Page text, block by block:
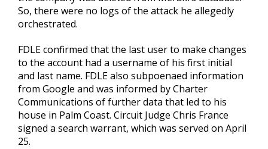
So, there were no logs of the attack he allegedly
orchestrated.
FDLE confirmed that the last user to make changes
to the account had a username of his first initial
and last name. FDLE also subpoenaed information
from Google and was informed by Charter
Communications of further data that led to his
house in Palm Coast. Circuit Judge Chris France
signed a search warrant, which was served on April
25.